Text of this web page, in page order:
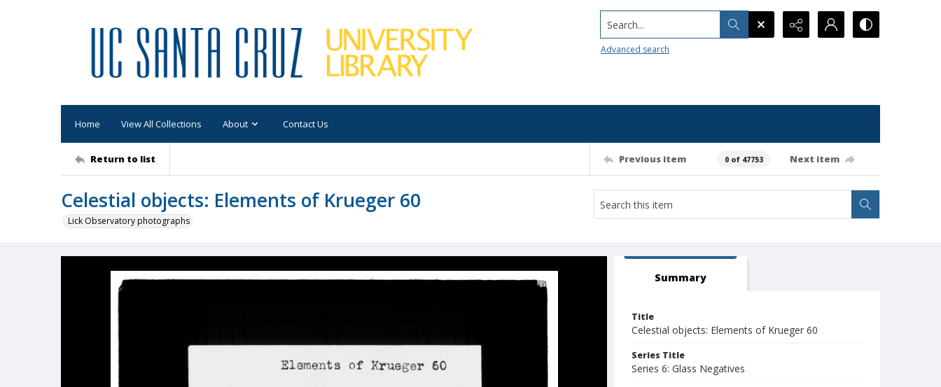
Search...
Advanced search
Home View All Collections About Contact Us
Return to list Previous item 0 of 47753 Next item
Celestial objects: Elements of Krueger 60
Lick Observatory photographs
Summary
Title
Celestial objects: Elements of Krueger 60
Series Title
Series 6: Glass Negatives